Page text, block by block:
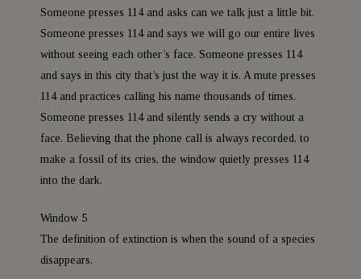
Someone presses 114 and asks can we talk just a little bit.
Someone presses 114 and says we will go our entire lives
without seeing each other’s face. Someone presses 114
and says in this city that’s just the way it is. A mute presses
114 and practices calling his name thousands of times.
Someone presses 114 and silently sends a cry without a
face. Believing that the phone call is always recorded, to
make a fossil of its cries, the window quietly presses 114
into the dark.
Window 5
The definition of extinction is when the sound of a species
disappears.